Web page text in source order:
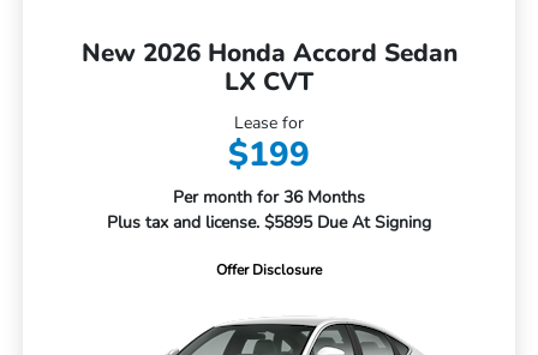
New 2026 Honda Accord Sedan
LX CVT
Lease for
$199
Per month for 36 Months
Plus tax and license. $5895 Due At Signing
Offer Disclosure